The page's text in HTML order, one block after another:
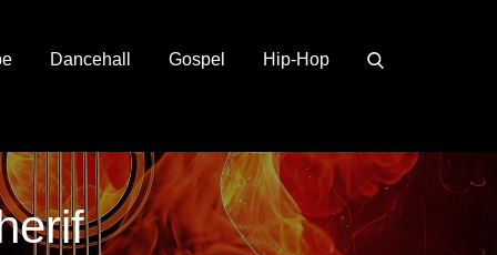
Dancehall Gospel Hip-Hop